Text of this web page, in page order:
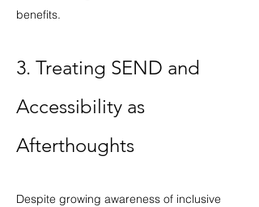
benefits.
3. Treating SEND and
Accessibility as
Afterthoughts
Despite growing awareness of inclusive